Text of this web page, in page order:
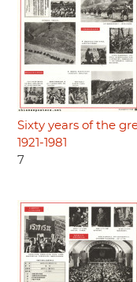
Sixty years of the
1921-1981
7